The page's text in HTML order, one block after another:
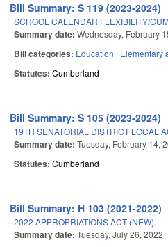
Bill Summary: S 119 (2023-2024)
SCHOOL CALENDAR FLEXIBILITY/
Summary date: Wednesday, February
Bill categories: Education Elementary
Statutes: Cumberland
Bill Summary: S 105 (2023-2024)
19TH SENATORIAL DISTRICT LOCAL
Summary date: Tuesday, February 14,
Statutes: Cumberland
Bill Summary: H 103 (2021-2022)
2022 APPROPRIATIONS ACT (NEW).
Summary date: Tuesday, July 26, 2022